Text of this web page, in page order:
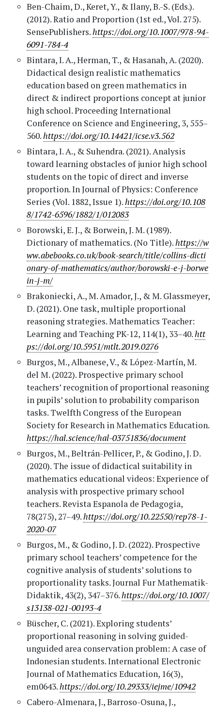
Ben-Chaim, D., Keret, Y., & Ilany, B.-S. (Eds.).
(2012). Ratio and Proportion (1st ed., Vol. 275).
SensePublishers.https://doi.org/10.1007/978-94-
6091-784-4
Bintara, I. A., Herman, T., & Hasanah, A. (2020).
Didactical design realistic mathematics
education based on green mathematics in
direct & indirect proportions concept at junior
high school. Proceeding International
Conference on Science and Engineering, 3, 555–
560.https://doi.org/10.14421/icse.v3.562
Bintara, I. A., & Suhendra. (2021). Analysis
toward learning obstacles of junior high school
students on the topic of direct and inverse
proportion. In Journal of Physics: Conference
Series (Vol. 1882, Issue 1).https://doi.org/10.108
8/1742-6596/1882/1/012083
Borowski, E. J., & Borwein, J. M. (1989).
Dictionary of mathematics. (No Title).https://w
ww.abebooks.co.uk/book-search/title/collins-dicti
onary-of-mathematics/author/borowski-e-j-borwe
in-j-m/
Brakoniecki, A., M. Amador, J., & M. Glassmeyer,
D. (2021). One task, multiple proportional
reasoning strategies. Mathematics Teacher:
Learning and Teaching PK-12, 114(1), 33–40.htt
ps://doi.org/10.5951/mtlt.2019.0276
Burgos, M., Albanese, V., & López-Martín, M.
del M. (2022). Prospective primary school
teachers’ recognition of proportional reasoning
in pupils’ solution to probability comparison
tasks. Twelfth Congress of the European
Society for Research in Mathematics Education.
https://hal.science/hal-03751836/document
Burgos, M., Beltrán-Pellicer, P., & Godino, J. D.
(2020). The issue of didactical suitability in
mathematics educational videos: Experience of
analysis with prospective primary school
teachers. Revista Espanola de Pedagogia,
78(275), 27–49.https://doi.org/10.22550/rep78-1-
2020-07
Burgos, M., & Godino, J. D. (2022). Prospective
primary school teachers’ competence for the
cognitive analysis of students’ solutions to
proportionality tasks. Journal Fur Mathematik-
Didaktik, 43(2), 347–376.https://doi.org/10.1007/
s13138-021-00193-4
Büscher, C. (2021). Exploring students’
proportional reasoning in solving guided-
unguided area conservation problem: A case of
Indonesian students. International Electronic
Journal of Mathematics Education, 16(3),
em0643.https://doi.org/10.29333/iejme/10942
Cabero-Almenara, J., Barroso-Osuna, J.,